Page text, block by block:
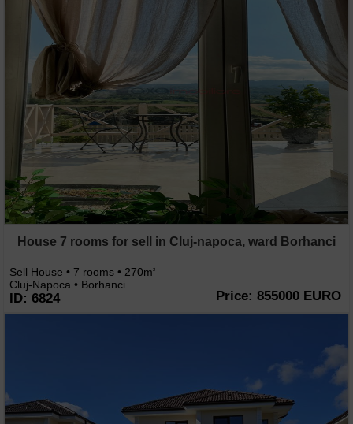
House 7 rooms for sell in Cluj-napoca, ward Borhanci
Sell House • 7 rooms • 270m2
Cluj-Napoca • Borhanci
ID: 6824 Price: 855000 EURO